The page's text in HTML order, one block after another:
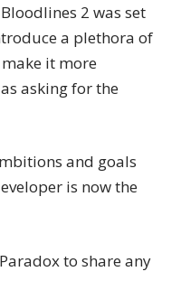
2 was set
a plethora of
it more
asking for the
and goals
is now the
to share any